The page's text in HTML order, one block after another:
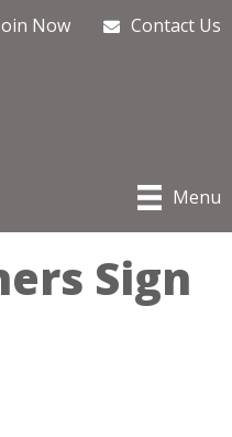
Now Contact Us
Menu
Sign